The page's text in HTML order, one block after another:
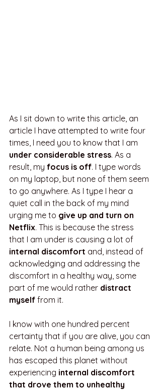
As I sit down to write this article, an
article I have attempted to write four
times, I need you to know that I am
under considerable stress. As a
result, my focus is off. I type words
on my laptop, but none of them seem
to go anywhere. As I type I hear a
quiet call in the back of my mind
urging me to give up and turn on
Netflix. This is because the stress
that I am under is causing a lot of
internal discomfort and, instead of
acknowledging and addressing the
discomfort in a healthy way, some
part of me would rather distract
myself from it.
I know with one hundred percent
certainty that if you are alive, you can
relate. Not a human being among us
has escaped this planet without
experiencing internal discomfort
that drove them to unhealthy